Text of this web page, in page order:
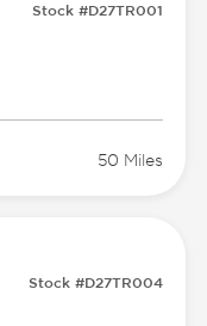
Stock #D27TR001
50 Miles
Stock #D27TR004